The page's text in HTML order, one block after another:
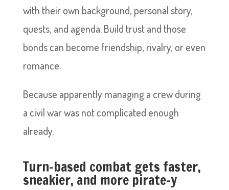
with their own background, personal story,
quests, and agenda. Build trust and those
bonds can become friendship, rivalry, or even
romance.
Because apparently managing a crew during
a civil war was not complicated enough
already.
Turn-based combat gets faster,
sneakier, and more pirate-y